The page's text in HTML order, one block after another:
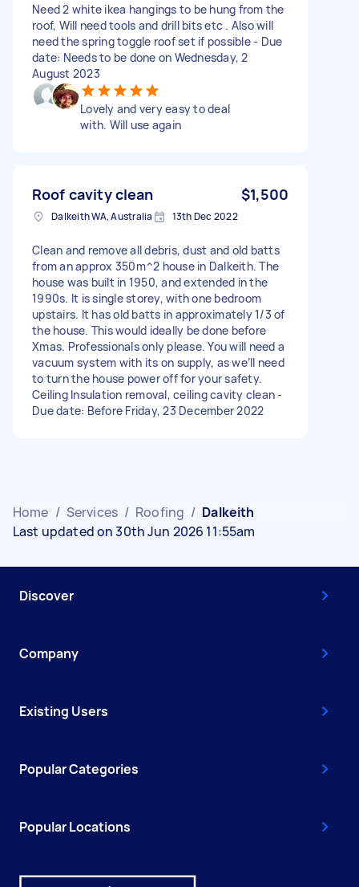
Need 2 white ikea hangings to be hung from the
roof, Will need tools and drill bits etc . Also will
need the spring toggle roof set if possible - Due
date: Needs to be done on Wednesday, 2
August 2023
Lovely and very easy to deal
with. Will use again
Roof cavity clean $1,500
Dalkeith WA, Australia 13th Dec 2022
Clean and remove all debris, dust and old batts
from an approx 350m^2 house in Dalkeith. The
house was built in 1950, and extended in the
1990s. It is single storey, with one bedroom
upstairs. It has old batts in approximately 1/3 of
the house. This would ideally be done before
Xmas. Professionals only please. You will need a
vacuum system with its on supply, as we’ll need
to turn the house power off for your safety.
Ceiling Insulation removal, ceiling cavity clean -
Due date: Before Friday, 23 December 2022
Home / Services / Roofing / Dalkeith
Last updated on 30th Jun 2026 11:55am
Discover
Company
Existing Users
Popular Categories
Popular Locations